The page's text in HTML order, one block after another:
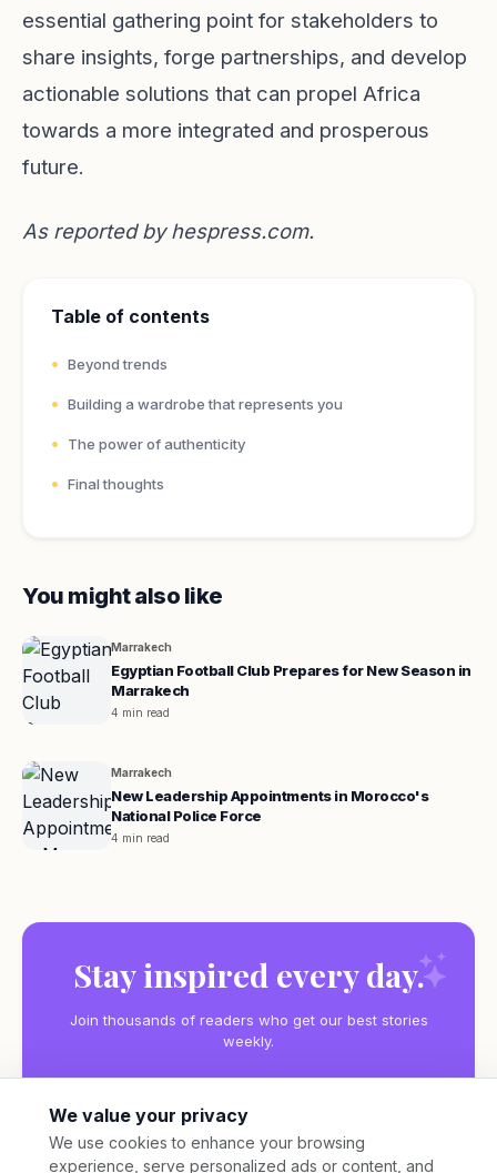
essential gathering point for stakeholders to
share insights, forge partnerships, and develop
actionable solutions that can propel Africa
towards a more integrated and prosperous
future.
As reported byhespress.com.
Table of contents
Beyond trends
Building a wardrobe that represents you
The power of authenticity
Final thoughts
You might also like
Marrakech
Egyptian Football Club Prepares for New Season in
Marrakech
4 min read
Marrakech
New Leadership Appointments in Morocco's
National Police Force
4 min read
Stay inspired every day.
Join thousands of readers who get our best stories
weekly.
We value your privacy
We use cookies to enhance your browsing
experience, serve personalized ads or content, and